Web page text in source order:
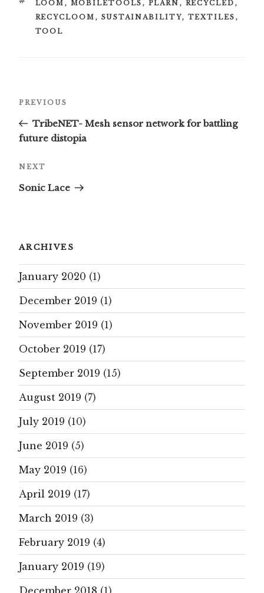
TAGS
LOOM , MOBILETOOLS , PLARN , RECYCLED ,
RECYCLOOM , SUSTAINABILITY, TEXTILES ,
TOOL
Previous
PREVIOUS
TribeNET- Mesh sensor network for battling
future distopia
Next
NEXT
Sonic Lace
ARCHIVES
January 2020 (1)
December 2019 (1)
November 2019 (1)
October 2019 (17)
September 2019 (15)
August 2019 (7)
July 2019 (10)
June 2019 (5)
May 2019 (16)
April 2019 (17)
March 2019 (3)
February 2019 (4)
January 2019 (19)